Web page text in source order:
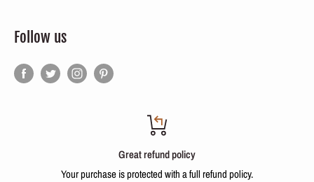
Follow us
Great refund policy
Your purchase is protected with a full refund policy.